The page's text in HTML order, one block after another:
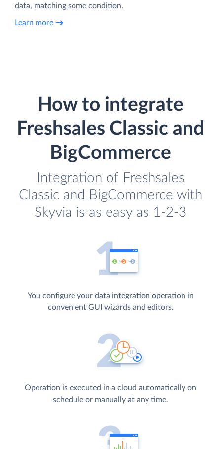
data, matching some condition.
Learn more
How to integrate
Freshsales Classic and
BigCommerce
Integration of Freshsales
Classic and BigCommerce with
Skyvia is as easy as 1-2-3
You configure your data integration operation in
convenient GUI wizards and editors.
Operation is executed in a cloud automatically on
schedule or manually at any time.